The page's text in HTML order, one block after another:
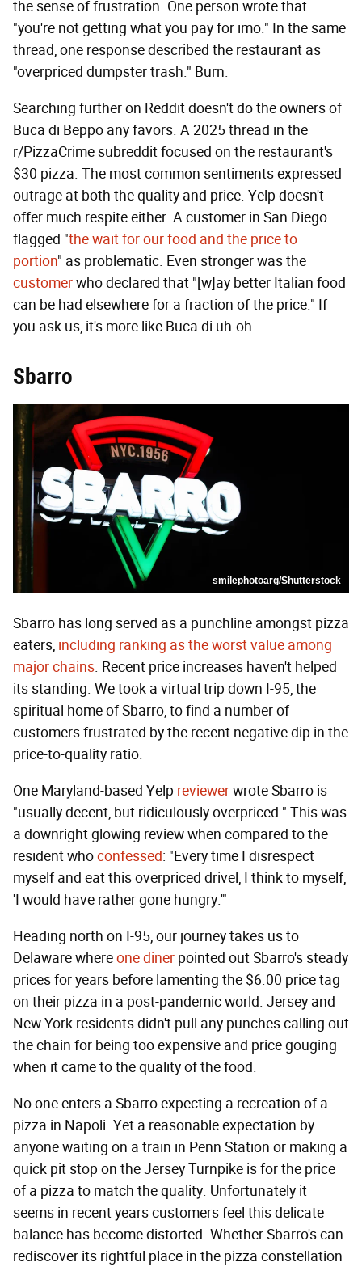
the sense of frustration. One person wrote that
"you're not getting what you pay for imo." In the same
thread, one response described the restaurant as
"overpriced dumpster trash." Burn.
Searching further on Reddit doesn't do the owners of
Buca di Beppo any favors. A 2025 thread in the
r/PizzaCrime subreddit focused on the restaurant's
$30 pizza. The most common sentiments expressed
outrage at both the quality and price. Yelp doesn't
offer much respite either. A customer in San Diego
flagged "the wait for our food and the price to
portion" as problematic. Even stronger was the
customerwho declared that "[w]ay better Italian food
can be had elsewhere for a fraction of the price." If
you ask us, it's more like Buca di uh-oh.
Sbarro
smilephotoarg/Shutterstock
Sbarro has long served as a punchline amongst pizza
eaters, including ranking as the worst value among
major chains. Recent price increases haven't helped
its standing. We took a virtual trip down I-95, the
spiritual home of Sbarro, to find a number of
customers frustrated by the recent negative dip in the
price-to-quality ratio.
One Maryland-based Yelp reviewerwrote Sbarro is
"usually decent, but ridiculously overpriced." This was
a downright glowing review when compared to the
resident whoconfessed: "Every time I disrespect
myself and eat this overpriced drivel, I think to myself,
'I would have rather gone hungry.'"
Heading north on I-95, our journey takes us to
Delaware whereone diner pointed out Sbarro's steady
prices for years before lamenting the $6.00 price tag
on their pizza in a post-pandemic world. Jersey and
New York residents didn't pull any punches calling out
the chain for being too expensive and price gouging
when it came to the quality of the food.
No one enters a Sbarro expecting a recreation of a
pizza in Napoli. Yet a reasonable expectation by
anyone waiting on a train in Penn Station or making a
quick pit stop on the Jersey Turnpike is for the price
of a pizza to match the quality. Unfortunately it
seems in recent years customers feel this delicate
balance has become distorted. Whether Sbarro's can
rediscover its rightful place in the pizza constellation